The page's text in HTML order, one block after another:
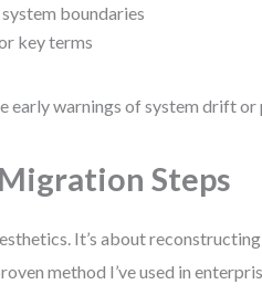
boundaries
key terms
early warnings of system drift
Steps
It’s about
method I’ve used in